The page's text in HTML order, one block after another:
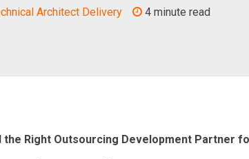
Architect Delivery 4 minute read
the Right Outsourcing Development Partner